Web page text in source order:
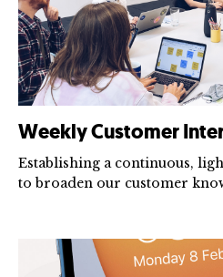
Weekly Customer
Establishing a continuous,
to broaden our customer